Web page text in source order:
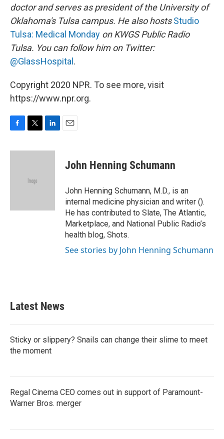
doctor and serves as president of the University of
Oklahoma's Tulsa campus. He also hosts Studio
Tulsa: Medical Monday on KWGS Public Radio
Tulsa. You can follow him on Twitter:
@GlassHospital .
Copyright 2020 NPR. To see more, visit
https://www.npr.org.
c
i
e
n
John Henning Schumann
John Henning Schumann, M.D., is an
internal medicine physician and writer ().
He has contributed to Slate, The Atlantic,
Marketplace, and National Public Radio’s
health blog, Shots.
See stories by John Henning Schumann
Latest News
Sticky or slippery? Snails can change their slime to meet
the moment
Regal Cinema CEO comes out in support of Paramount-
Warner Bros. merger